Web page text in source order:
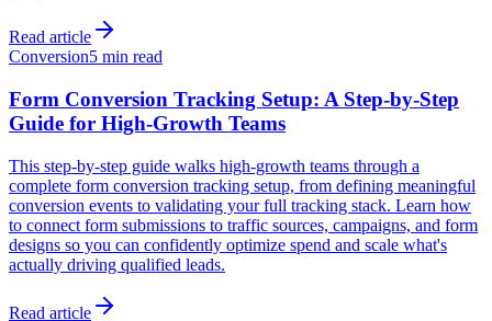
Read article
Conversion5 min read
Form Conversion Tracking Setup: A Step-by-Step
Guide for High-Growth Teams
This step-by-step guide walks high-growth teams through a
complete form conversion tracking setup, from defining meaningful
conversion events to validating your full tracking stack. Learn how
to connect form submissions to traffic sources, campaigns, and form
designs so you can confidently optimize spend and scale what's
actually driving qualified leads.
Read article